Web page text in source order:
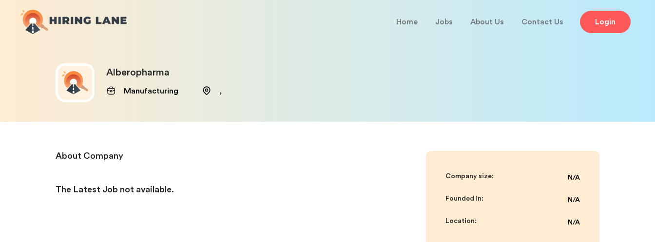
Home Jobs About Us Contact Us Login
Alberopharma
Manufacturing ,
About Company
The Latest Job not available.
Company size: N/A
Founded in: N/A
Location: N/A